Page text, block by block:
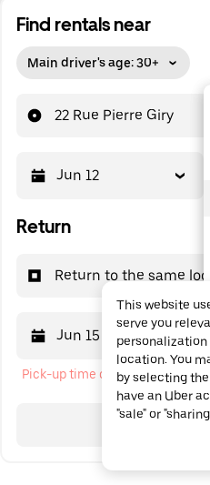
Find rentals near
Main driver's age: 30+
22 Rue Pierre Giry
Jun 12
Return
Return to the same
Jun 15
Pick-up time cannot be in the
This website
serve you
location. You
by selecting
have an Uber
"sale" or